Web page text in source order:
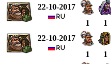
22-10-2017
1
1
22-10-2017
1
1